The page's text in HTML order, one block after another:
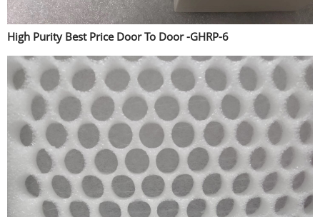
High Purity Best Price Door To Door -GHRP-6